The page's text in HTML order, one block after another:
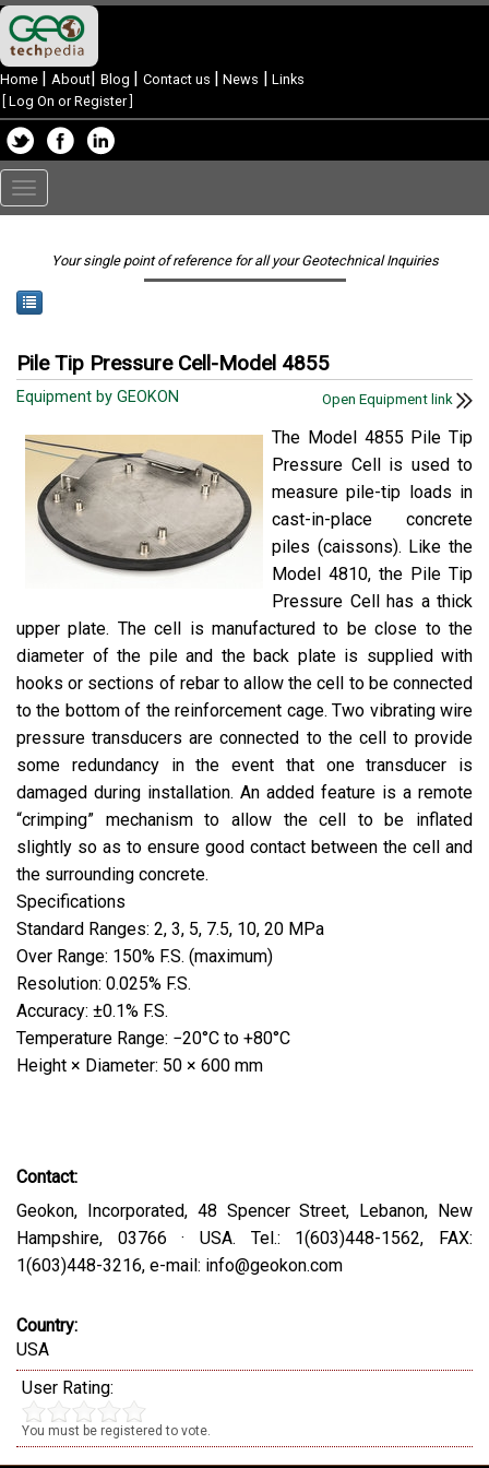
Home | About| Blog | Contact us | News | Links
Log On or Register]
Toggle
navigation
Your single point of reference for all your Geotechnical Inquiries
Pile Tip Pressure Cell-Model 4855
Equipment by GEOKON Open Equipment link
The Model 4855 Pile Tip
Pressure Cell is used to
measure pile-tip loads in
cast-in-place concrete
piles (caissons). Like the
Model 4810, the Pile Tip
Pressure Cell has a thick
upper plate. The cell is manufactured to be close to the
diameter of the pile and the back plate is supplied with
hooks or sections of rebar to allow the cell to be connected
to the bottom of the reinforcement cage. Two vibrating wire
pressure transducers are connected to the cell to provide
some redundancy in the event that one transducer is
damaged during installation. An added feature is a remote
“crimping” mechanism to allow the cell to be inflated
slightly so as to ensure good contact between the cell and
the surrounding concrete.
Specifications
Standard Ranges: 2, 3, 5, 7.5, 10, 20 MPa
Over Range: 150% F.S. (maximum)
Resolution: 0.025% F.S.
Accuracy: ±0.1% F.S.
Temperature Range: −20°C to +80°C
Height × Diameter: 50 × 600 mm
Contact:
Geokon, Incorporated, 48 Spencer Street, Lebanon, New
Hampshire, 03766 · USA. Tel.: 1(603)448-1562, FAX:
1(603)448-3216, e-mail: info@geokon.com
Country:
USA
User Rating:
You must be registered to vote.